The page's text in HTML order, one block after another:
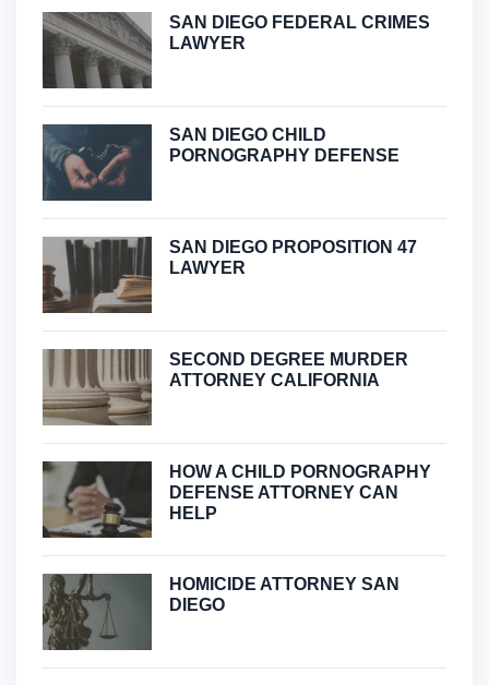
SAN DIEGO FEDERAL CRIMES
LAWYER
SAN DIEGO CHILD
PORNOGRAPHY DEFENSE
SAN DIEGO PROPOSITION 47
LAWYER
SECOND DEGREE MURDER
ATTORNEY CALIFORNIA
HOW A CHILD PORNOGRAPHY
DEFENSE ATTORNEY CAN
HELP
HOMICIDE ATTORNEY SAN
DIEGO